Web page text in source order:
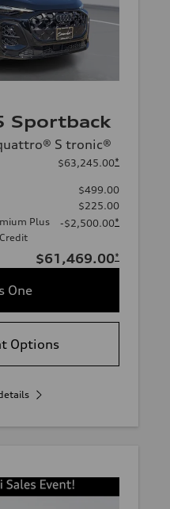
Sportback
S tronic®
$63,245.00*
$499.00
$225.00
Plus
-$2,500.00*
$61,469.00*
One
Options